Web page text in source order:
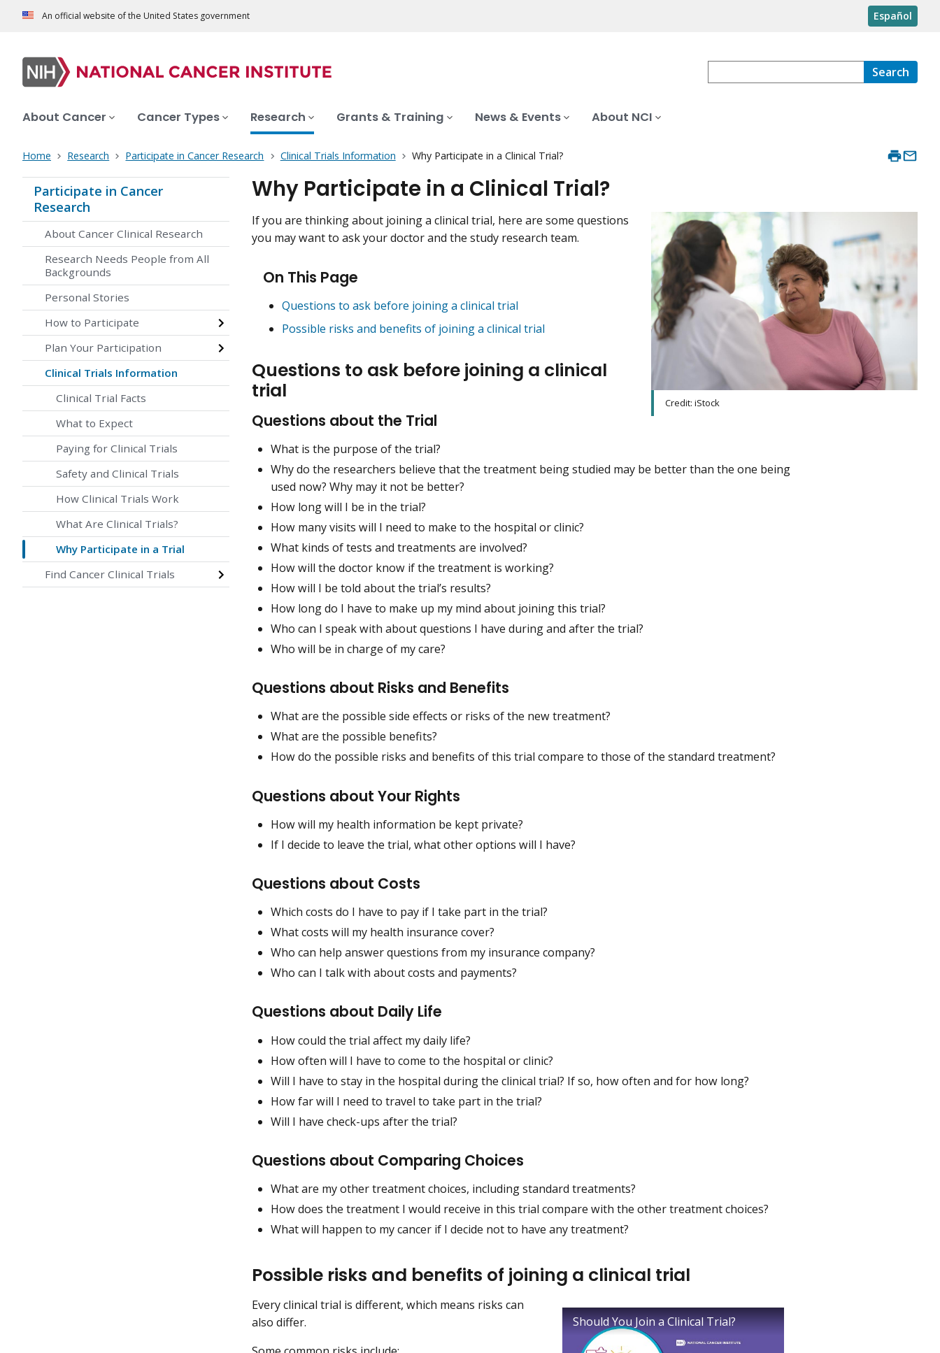
An official website of the United States government Español
Search
About Cancer Cancer Types Research Grants & Training News & Events About NCI
Home Research Participate in Cancer Research Clinical Trials Information Why Participate in a Clinical Trial?
Participate in Cancer
Research
About Cancer Clinical Research
Research Needs People from All
Backgrounds
Personal Stories
How to Participate
Plan Your Participation
Clinical Trials Information
Clinical Trial Facts
What to Expect
Paying for Clinical Trials
Safety and Clinical Trials
How Clinical Trials Work
What Are Clinical Trials?
Why Participate in a Trial
Find Cancer Clinical Trials
Why Participate in a Clinical Trial?
Credit: iStock
If you are thinking about joining a clinical trial, here are some questions
you may want to ask your doctor and the study research team.
On This Page
Questions to ask before joining a clinical trial
Possible risks and benefits of joining a clinical trial
Questions to ask before joining a clinical
trial
Questions about the Trial
What is the purpose of the trial?
Why do the researchers believe that the treatment being studied may be better than the one being
used now? Why may it not be better?
How long will I be in the trial?
How many visits will I need to make to the hospital or clinic?
What kinds of tests and treatments are involved?
How will the doctor know if the treatment is working?
How will I be told about the trial’s results?
How long do I have to make up my mind about joining this trial?
Who can I speak with about questions I have during and after the trial?
Who will be in charge of my care?
Questions about Risks and Benefits
What are the possible side effects or risks of the new treatment?
What are the possible benefits?
How do the possible risks and benefits of this trial compare to those of the standard treatment?
Questions about Your Rights
How will my health information be kept private?
If I decide to leave the trial, what other options will I have?
Questions about Costs
Which costs do I have to pay if I take part in the trial?
What costs will my health insurance cover?
Who can help answer questions from my insurance company?
Who can I talk with about costs and payments?
Questions about Daily Life
How could the trial affect my daily life?
How often will I have to come to the hospital or clinic?
Will I have to stay in the hospital during the clinical trial? If so, how often and for how long?
How far will I need to travel to take part in the trial?
Will I have check-ups after the trial?
Questions about Comparing Choices
What are my other treatment choices, including standard treatments?
How does the treatment I would receive in this trial compare with the other treatment choices?
What will happen to my cancer if I decide not to have any treatment?
Possible risks and benefits of joining a clinical trial
Should You Join a Clinical Trial?
Every clinical trial is different, which means risks can
also differ.